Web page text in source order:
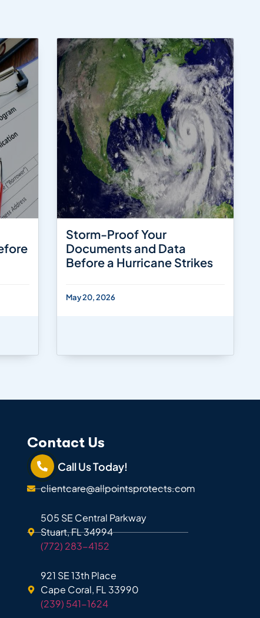
Storm-Proof Your
Documents and Data
Before a Hurricane Strikes
May 20, 2026
Contact Us
Call Us Today!
clientcare@allpointsprotects.com
505 SE Central Parkway
Stuart, FL 34994
(772) 283-4152
921 SE 13th Place
Cape Coral, FL 33990
(239) 541-1624